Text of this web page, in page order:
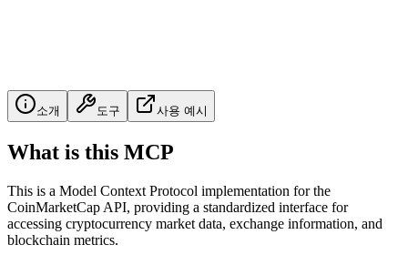
소개 도구 사용 예시
What is this MCP
This is a Model Context Protocol implementation for the
CoinMarketCap API, providing a standardized interface for
accessing cryptocurrency market data, exchange information, and
blockchain metrics.